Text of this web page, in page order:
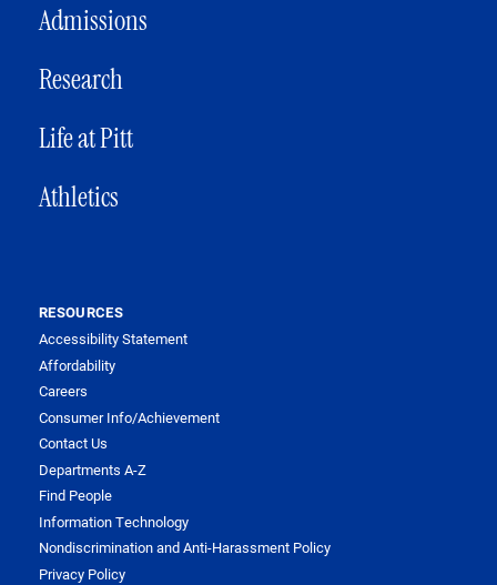
Admissions
Research
Life at Pitt
Athletics
RESOURCES
Accessibility Statement
Affordability
Careers
Consumer Info/Achievement
Contact Us
Departments A-Z
Find People
Information Technology
Nondiscrimination and Anti-Harassment Policy
Privacy Policy